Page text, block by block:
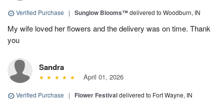
Verified Purchase | Sunglow Blooms™delivered to Woodburn, IN
My wife loved her flowers and the delivery was on time. Thank
you
Sandra
April 01, 2026
Verified Purchase | Flower Festivaldelivered to Fort Wayne, IN